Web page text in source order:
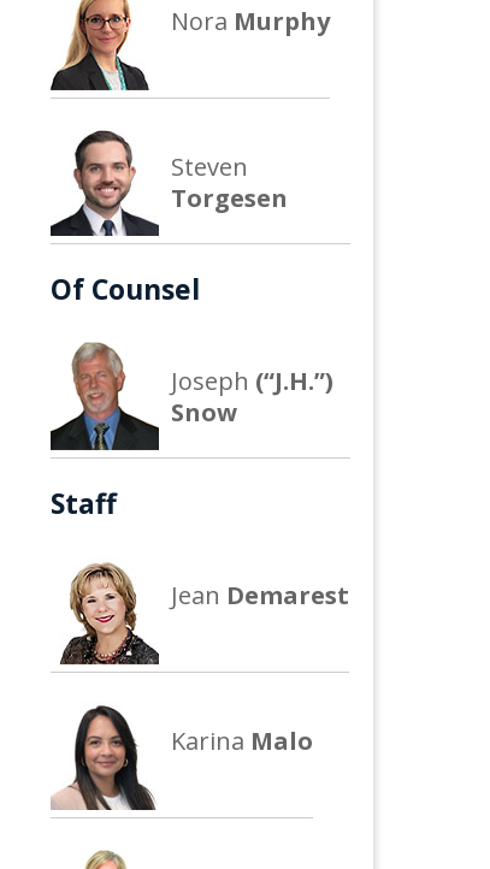
Nora Murphy
Steven
Torgesen
Of Counsel
Joseph (“J.H.”)
Snow
Staff
Jean Demarest
Karina Malo